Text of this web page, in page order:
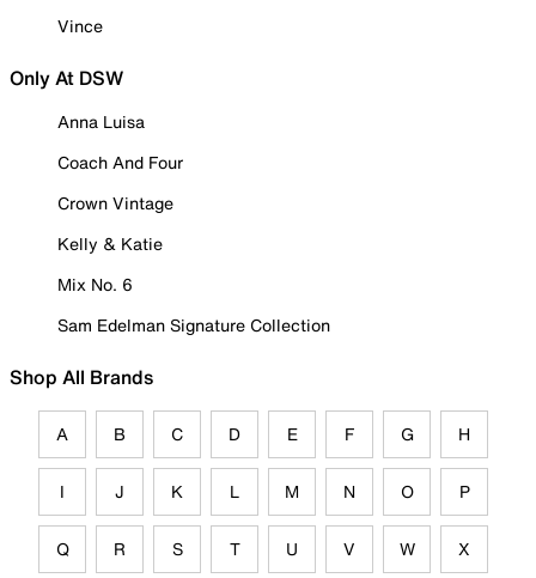
Vince
Only At DSW
Anna Luisa
Coach And Four
Crown Vintage
Kelly & Katie
Mix No. 6
Sam Edelman Signature Collection
Shop All Brands
A B C D E F G H
I J K L M N O P
Q R S T U V W X